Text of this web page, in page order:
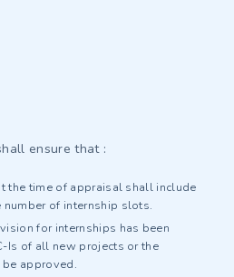
ensure that :
the time of appraisal shall include
number of internship slots.
for internships has been
Is of all new projects or the
approved.